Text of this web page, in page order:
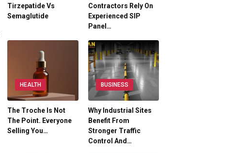
Tirzepatide Vs
Semaglutide
Contractors Rely On
Experienced SIP
Panel…
HEALTH
The Troche Is Not
The Point. Everyone
Selling You…
BUSINESS
Why Industrial Sites
Benefit From
Stronger Traffic
Control And…